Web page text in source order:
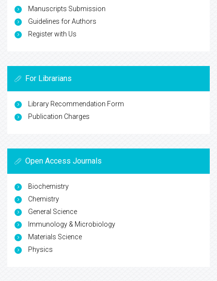
Manuscripts Submission
Guidelines for Authors
Register with Us
For Librarians
Library Recommendation Form
Publication Charges
Open Access Journals
Biochemistry
Chemistry
General Science
Immunology & Microbiology
Materials Science
Physics